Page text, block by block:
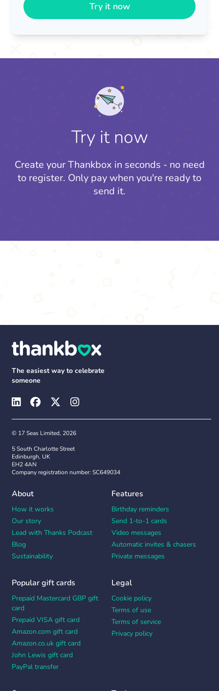
Try it now
Try it now
Create your Thankbox in seconds - no need
to register. Only pay when you're ready to
send it.
The easiest way to celebrate
someone
© 17 Seas Limited, 2026
5 South Charlotte Street
Edinburgh, UK
EH2 4AN
Company registration number: SC649034
About
How it works
Our story
Lead with Thanks Podcast
Blog
Sustainability
Features
Birthday reminders
Send 1-to-1 cards
Video messages
Automatic invites & chasers
Private messages
Popular gift cards
Prepaid Mastercard GBP gift
card
Prepaid VISA gift card
Amazon.com gift card
Amazon.co.uk gift card
John Lewis gift card
PayPal transfer
Legal
Cookie policy
Terms of use
Terms of service
Privacy policy